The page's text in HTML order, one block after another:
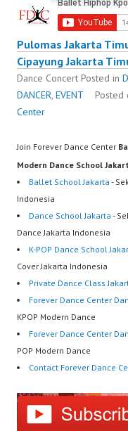
Pulomas Jakarta
Cipayung Jakarta
Dance Concert Posted in
DANCER, EVENT
Center
Join Forever Dance Center
Modern Dance School
Ballet School Jakarta -
Indonesia
Dance School Jakarta -
Dance Jakarta Indonesia
K-POP Dance School
Cover Jakarta Indonesia
Private Dance Class
Forever Dance Center
KPOP Modern Dance
Forever Dance Center
POP Modern Dance
Contact Forever Dance